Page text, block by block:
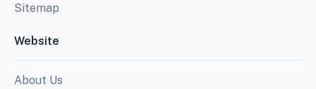
Sitemap
Website
About Us